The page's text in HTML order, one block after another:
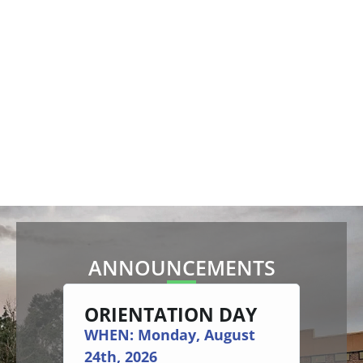
ANNOUNCEMENTS
ORIENTATION DAY
WHEN: Monday, August
24th, 2026
ITI